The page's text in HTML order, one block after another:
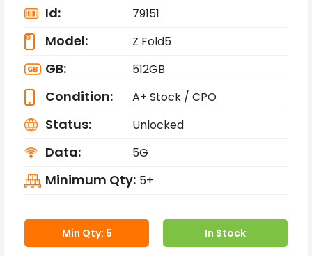
Id: 79151
Model: Z Fold5
GB: 512GB
Condition: A+ Stock / CPO
Status: Unlocked
Data: 5G
Minimum Qty: 5+
Min Qty: 5 In Stock